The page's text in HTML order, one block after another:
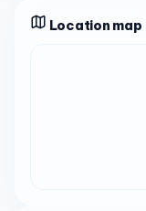
Location map